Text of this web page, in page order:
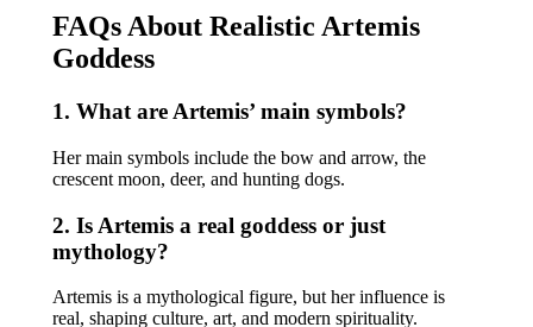
FAQs About Realistic Artemis
Goddess
1. What are Artemis’ main symbols?
Her main symbols include the bow and arrow, the
crescent moon, deer, and hunting dogs.
2. Is Artemis a real goddess or just
mythology?
Artemis is a mythological figure, but her influence is
real, shaping culture, art, and modern spirituality.